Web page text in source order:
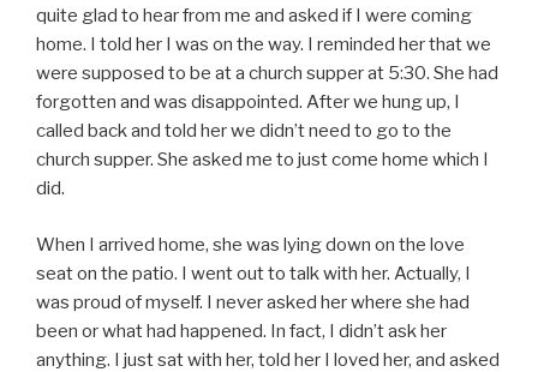
quite glad to hear from me and asked if I were coming
home. I told her I was on the way. I reminded her that we
were supposed to be at a church supper at 5:30. She had
forgotten and was disappointed. After we hung up, I
called back and told her we didn’t need to go to the
church supper. She asked me to just come home which I
did.
When I arrived home, she was lying down on the love
seat on the patio. I went out to talk with her. Actually, I
was proud of myself. I never asked her where she had
been or what had happened. In fact, I didn’t ask her
anything. I just sat with her, told her I loved her, and asked